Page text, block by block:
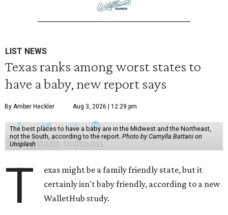
LIST NEWS
Texas ranks among worst states to
have a baby, new report says
By Amber Heckler Aug 3, 2026 | 12:29 pm
The best places to have a baby are in the Midwest and the Northeast,
not the South, according to the report. Photo by Camylla Battani on
Unsplash
T
exas might be a family friendly state, but it
certainly isn't baby friendly, according to a new
WalletHub study.